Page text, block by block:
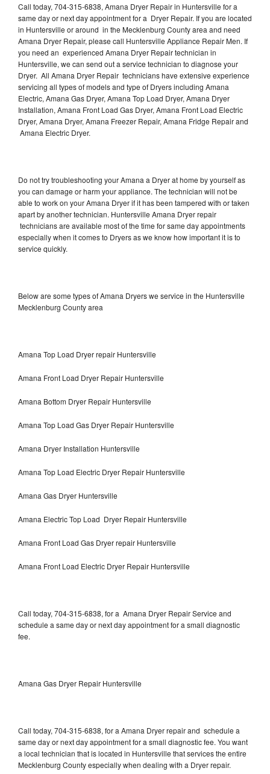
Call today, 704-315-6838, Amana Dryer Repair in Huntersville for a
same day or next day appointment for a Dryer Repair. If you are located
in Huntersville or around in the Mecklenburg County area and need
Amana Dryer Repair, please call Huntersville Appliance Repair Men. If
you need an experienced Amana Dryer Repair technician in
Huntersville, we can send out a service technician to diagnose your
Dryer. All Amana Dryer Repair technicians have extensive experience
servicing all types of models and type of Dryers including Amana
Electric, Amana Gas Dryer, Amana Top Load Dryer, Amana Dryer
Installation, Amana Front Load Gas Dryer, Amana Front Load Electric
Dryer, Amana Dryer, Amana Freezer Repair, Amana Fridge Repair and
Amana Electric Dryer.
Do not try troubleshooting your Amana a Dryer at home by yourself as
you can damage or harm your appliance. The technician will not be
able to work on your Amana Dryer if it has been tampered with or taken
apart by another technician. Huntersville Amana Dryer repair
technicians are available most of the time for same day appointments
especially when it comes to Dryers as we know how important it is to
service quickly.
Below are some types of Amana Dryers we service in the Huntersville
Mecklenburg County area
Amana Top Load Dryer repair Huntersville
Amana Front Load Dryer Repair Huntersville
Amana Bottom Dryer Repair Huntersville
Amana Top Load Gas Dryer Repair Huntersville
Amana Dryer Installation Huntersville
Amana Top Load Electric Dryer Repair Huntersville
Amana Gas Dryer Huntersville
Amana Electric Top Load Dryer Repair Huntersville
Amana Front Load Gas Dryer repair Huntersville
Amana Front Load Electric Dryer Repair Huntersville
Call today, 704-315-6838, for a Amana Dryer Repair Service and
schedule a same day or next day appointment for a small diagnostic
fee.
Amana Gas Dryer Repair Huntersville
Call today, 704-315-6838, for a Amana Dryer repair and schedule a
same day or next day appointment for a small diagnostic fee. You want
a local technician that is located in Huntersville that services the entire
Mecklenburg County especially when dealing with a Dryer repair.